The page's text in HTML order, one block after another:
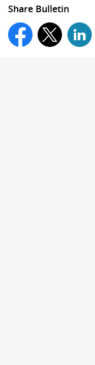
Share Bulletin